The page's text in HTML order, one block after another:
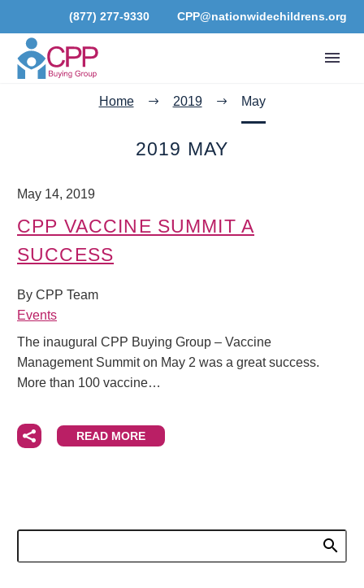
(877) 277-9330 CPP@nationwidechildrens.org
Home 2019 May
2019 MAY
May 14, 2019
CPP VACCINE SUMMIT A
SUCCESS
By CPP Team
Events
The inaugural CPP Buying Group – Vaccine
Management Summit on May 2 was a great success.
More than 100 vaccine…
READ MORE